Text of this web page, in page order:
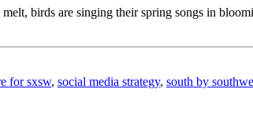
birds are singing their spring songs in
for sxsw, social media strategy, south by